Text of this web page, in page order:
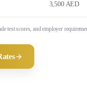
3,500 AED
test scores, and employer